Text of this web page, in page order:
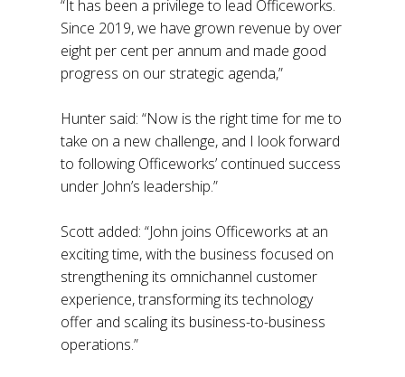
“It has been a privilege to lead Officeworks.
Since 2019, we have grown revenue by over
eight per cent per annum and made good
progress on our strategic agenda,”
Hunter said: “Now is the right time for me to
take on a new challenge, and I look forward
to following Officeworks’ continued success
under John’s leadership.”
Scott added: “John joins Officeworks at an
exciting time, with the business focused on
strengthening its omnichannel customer
experience, transforming its technology
offer and scaling its business-to-business
operations.”